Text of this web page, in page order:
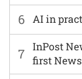
6 AI in
7
InPost
first